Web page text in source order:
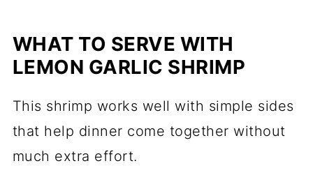
WHAT TO SERVE WITH
LEMON GARLIC SHRIMP
This shrimp works well with simple sides
that help dinner come together without
much extra effort.